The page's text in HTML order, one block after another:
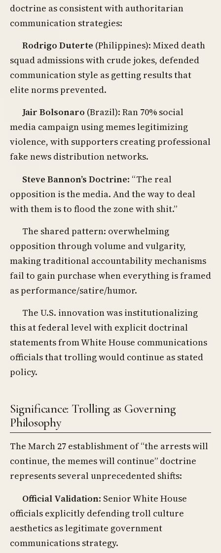
doctrine as consistent with authoritarian
communication strategies:
Rodrigo Duterte (Philippines): Mixed death
squad admissions with crude jokes, defended
communication style as getting results that
elite norms prevented.
Jair Bolsonaro (Brazil): Ran 70% social
media campaign using memes legitimizing
violence, with supporters creating professional
fake news distribution networks.
Steve Bannon’s Doctrine: “The real
opposition is the media. And the way to deal
with them is to flood the zone with shit.”
The shared pattern: overwhelming
opposition through volume and vulgarity,
making traditional accountability mechanisms
fail to gain purchase when everything is framed
as performance/satire/humor.
The U.S. innovation was institutionalizing
this at federal level with explicit doctrinal
statements from White House communications
officials that trolling would continue as stated
policy.
Significance: Trolling as Governing
Philosophy
The March 27 establishment of “the arrests will
continue, the memes will continue” doctrine
represents several unprecedented shifts:
Official Validation: Senior White House
officials explicitly defending troll culture
aesthetics as legitimate government
communications strategy.